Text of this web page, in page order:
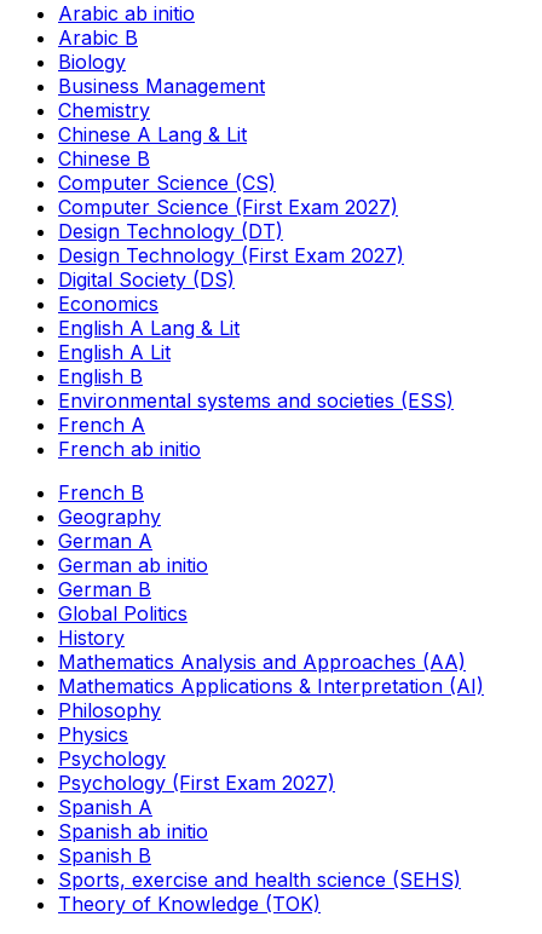
Arabic ab initio
Arabic B
Biology
Business Management
Chemistry
Chinese A Lang & Lit
Chinese B
Computer Science (CS)
Computer Science (First Exam 2027)
Design Technology (DT)
Design Technology (First Exam 2027)
Digital Society (DS)
Economics
English A Lang & Lit
English A Lit
English B
Environmental systems and societies (ESS)
French A
French ab initio
French B
Geography
German A
German ab initio
German B
Global Politics
History
Mathematics Analysis and Approaches (AA)
Mathematics Applications & Interpretation (AI)
Philosophy
Physics
Psychology
Psychology (First Exam 2027)
Spanish A
Spanish ab initio
Spanish B
Sports, exercise and health science (SEHS)
Theory of Knowledge (TOK)